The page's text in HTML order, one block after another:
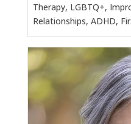
Therapy, LGBTQ+,
Relationships, ADHD,